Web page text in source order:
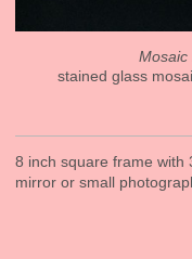
Mosaic
stained glass
8 inch square frame with
mirror or small